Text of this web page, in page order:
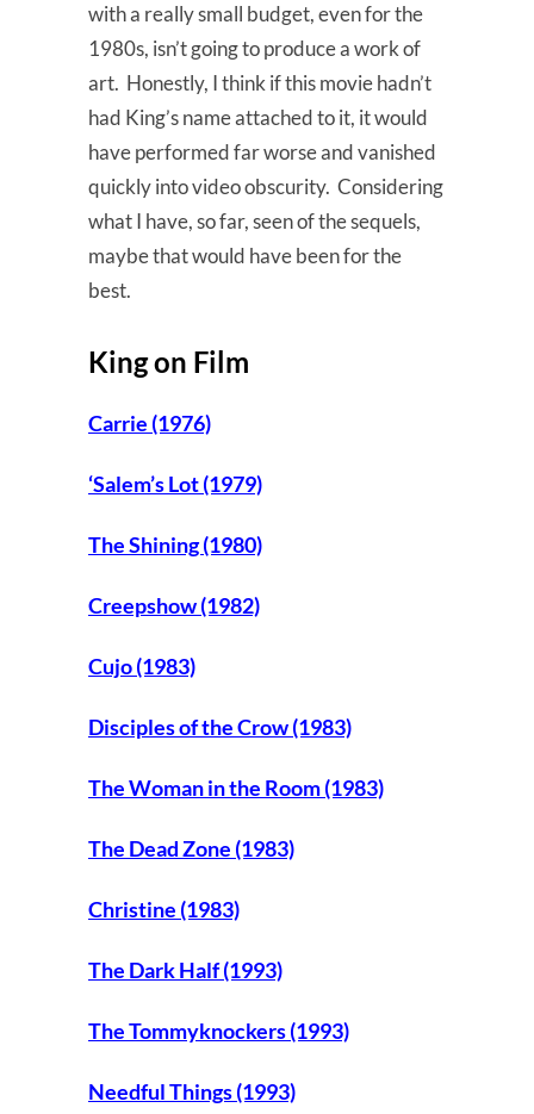
with a really small budget, even for the
1980s, isn’t going to produce a work of
art. Honestly, I think if this movie hadn’t
had King’s name attached to it, it would
have performed far worse and vanished
quickly into video obscurity. Considering
what I have, so far, seen of the sequels,
maybe that would have been for the
best.
King on Film
Carrie (1976)
‘Salem’s Lot (1979)
The Shining (1980)
Creepshow (1982)
Cujo (1983)
Disciples of the Crow (1983)
The Woman in the Room (1983)
The Dead Zone (1983)
Christine (1983)
The Dark Half (1993)
The Tommyknockers (1993)
Needful Things (1993)